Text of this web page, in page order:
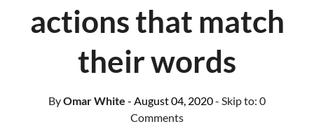
actions that match
their words
ByOmar White - August 04, 2020- Skip to: 0
Comments